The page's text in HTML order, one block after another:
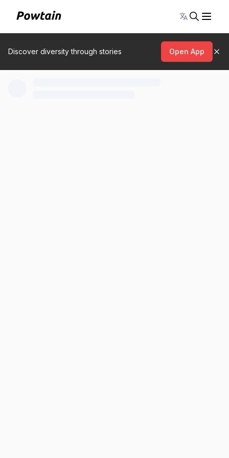
Toggle
Discover diversity through stories Open App